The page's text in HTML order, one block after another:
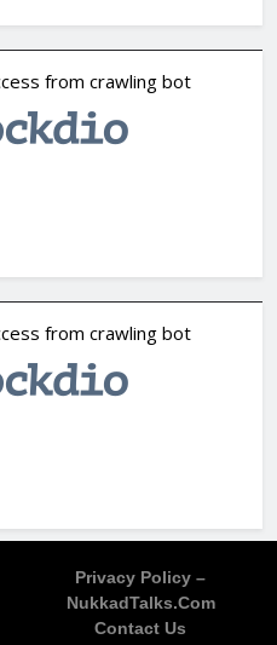
Privacy Policy –
NukkadTalks.com
Contact Us